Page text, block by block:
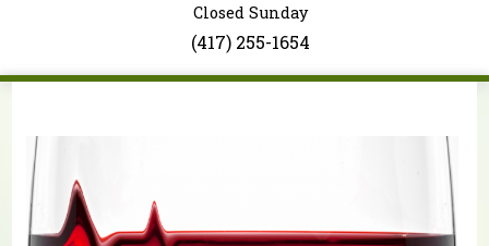
Closed Sunday
(417) 255-1654